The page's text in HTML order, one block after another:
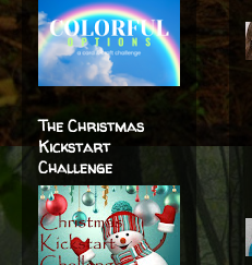
The Christmas
Kickstart
Challenge